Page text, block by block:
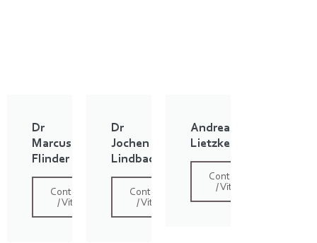
Dr
Marcus
Flinder
Contact
/ Vita
Dr
Jochen
Lindbach
Contact
/ Vita
Andreas
Lietzke
Contact
/ Vita